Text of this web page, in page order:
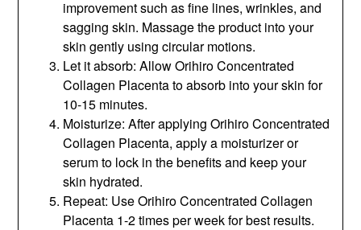
improvement such as fine lines, wrinkles, and
sagging skin. Massage the product into your
skin gently using circular motions.
Let it absorb: Allow Orihiro Concentrated
Collagen Placenta to absorb into your skin for
10-15 minutes.
Moisturize: After applying Orihiro Concentrated
Collagen Placenta, apply a moisturizer or
serum to lock in the benefits and keep your
skin hydrated.
Repeat: Use Orihiro Concentrated Collagen
Placenta 1-2 times per week for best results.